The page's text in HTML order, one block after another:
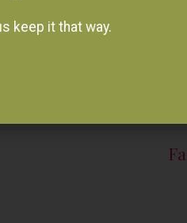
keep it that way.